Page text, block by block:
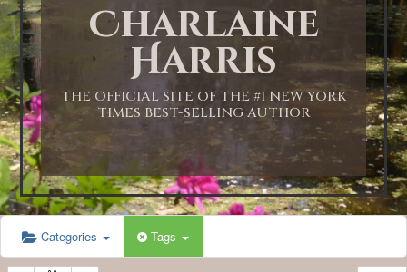
Charlaine
Harris
THE OFFICIAL SITE OF THE #1 NEW YORK
TIMES BEST-SELLING AUTHOR
Categories Tags
2:00 AM
3:00 AM
4:00 AM
5:00 AM
6:00 AM